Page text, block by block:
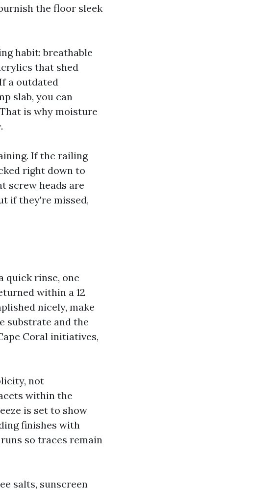
the floor sleek
habit: breathable
that shed
a outdated
slab, you can
is why moisture
If the railing
right down to
screw heads are
if they're missed,
quick rinse, one
within a 12
nicely, make
substrate and the
Coral initiatives,
not
within the
is set to show
finishes with
so traces remain
salts, sunscreen